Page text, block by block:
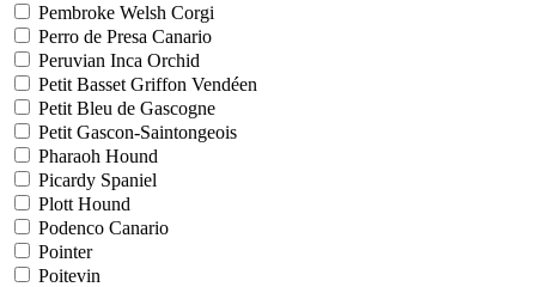
Pembroke Welsh Corgi
Perro de Presa Canario
Peruvian Inca Orchid
Petit Basset Griffon Vendéen
Petit Bleu de Gascogne
Petit Gascon-Saintongeois
Pharaoh Hound
Picardy Spaniel
Plott Hound
Podenco Canario
Pointer
Poitevin